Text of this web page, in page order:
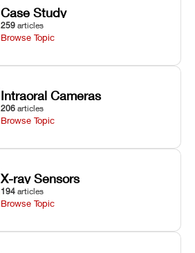
Case Study
259 articles
Browse Topic
Intraoral Cameras
206 articles
Browse Topic
X-ray Sensors
194 articles
Browse Topic